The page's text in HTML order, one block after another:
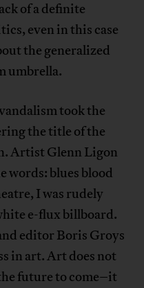
of a definite
even in this case
the generalized
umbrella.
took the
the title of the
Artist Glenn Ligon
words: blues blood
I was rudely
e-flux billboard.
editor Boris Groys
in art. Art does not
future to come–it